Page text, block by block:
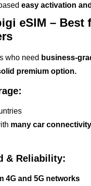
easy activation
eSIM –
who need business-
premium option.
many car
& Reliability:
4G and 5G networks